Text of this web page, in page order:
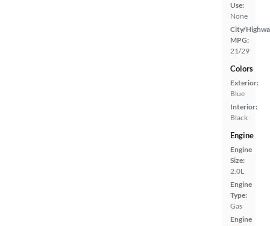
Use:
None
City/
MPG:
21/29
Colors
Exterior:
Blue
Interior:
Black
Engine
Engine
Size:
2.0L
Engine
Type:
Gas
Engine